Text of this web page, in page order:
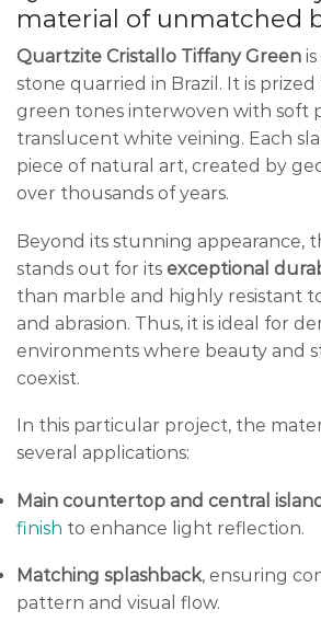
material of unmatched
Quartzite Cristallo Tiffany Green
stone quarried in Brazil. It is
green tones interwoven with soft
translucent white veining. Each
piece of natural art, created by
over thousands of years.
Beyond its stunning appearance,
stands out for its exceptional
than marble and highly resistant
and abrasion. Thus, it is ideal for
environments where beauty and
coexist.
In this particular project, the
several applications:
Main countertop and central island
finish to enhance light reflection.
Matching splashback, ensuring
pattern and visual flow.